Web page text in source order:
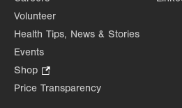
in
tab.
Volunteer
Health Tips, News & Stories
Events
Shop
Opens
Price Transparency